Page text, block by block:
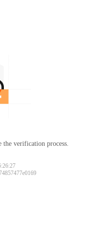
the verification process.